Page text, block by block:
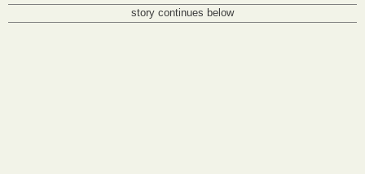
story continues below